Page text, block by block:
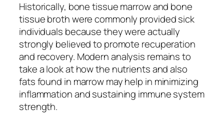
Historically, bone tissue marrow and bone
tissue broth were commonly provided sick
individuals because they were actually
strongly believed to promote recuperation
and recovery. Modern analysis remains to
take a look at how the nutrients and also
fats found in marrow may help in minimizing
inflammation and sustaining immune system
strength.